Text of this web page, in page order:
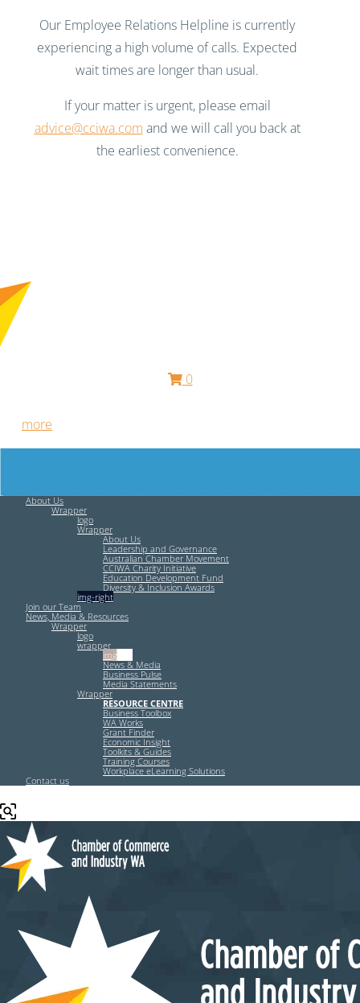
Our Employee Relations Helpline is currently
experiencing a high volume of calls. Expected
wait times are longer than usual.
If your matter is urgent, please email
advice@cciwa.com and we will call you back at
the earliest convenience.
0
more
About Us
Wrapper
logo
Wrapper
About Us
Leadership and Governance
Australian Chamber Movement
CCIWA Charity Initiative
Education Development Fund
Diversity & Inclusion Awards
img-right
Join our Team
News, Media & Resources
Wrapper
logo
wrapper
img-left
News & Media
Business Pulse
Media Statements
Wrapper
RESOURCE CENTRE
Business Toolbox
WA Works
Grant Finder
Economic Insight
Toolkits & Guides
Training Courses
Workplace eLearning Solutions
Contact us